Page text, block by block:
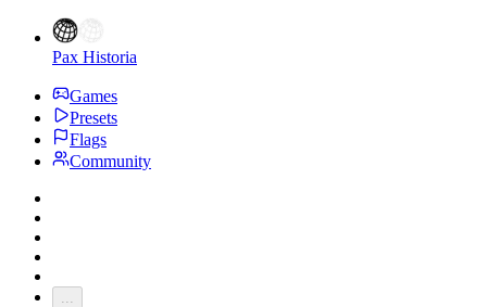
Pax Historia
Games
Presets
Flags
Community
...